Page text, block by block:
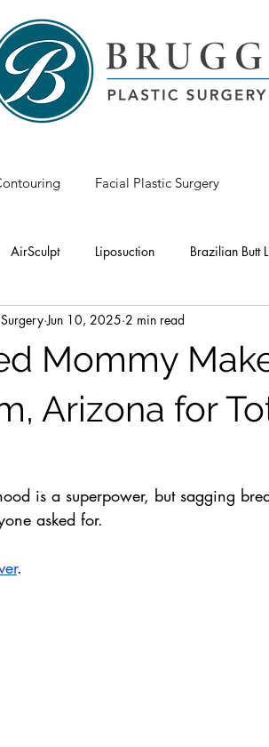
Facial Plastic Surgery
AirSculpt Liposuction Brazilian Butt
Surgery Breast Revision
Mommy
Arizona for
Jun 10, 2025 2 min read
is a superpower, but sagging
asked for.
.